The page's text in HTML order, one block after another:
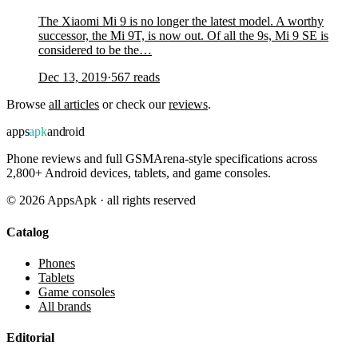
The Xiaomi Mi 9 is no longer the latest model. A worthy
successor, the Mi 9T, is now out. Of all the 9s, Mi 9 SE is
considered to be the…
Dec 13, 2019·567 reads
Browse all articles or check ourreviews.
appsapkandroid
Phone reviews and full GSMArena-style specifications across
2,800+ Android devices, tablets, and game consoles.
© 2026 AppsApk · all rights reserved
Catalog
Phones
Tablets
Game consoles
All brands
Editorial